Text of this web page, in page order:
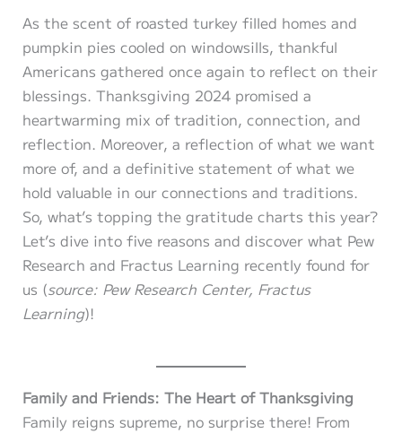
As the scent of roasted turkey filled homes and
pumpkin pies cooled on windowsills, thankful
Americans gathered once again to reflect on their
blessings. Thanksgiving 2024 promised a
heartwarming mix of tradition, connection, and
reflection. Moreover, a reflection of what we want
more of, and a definitive statement of what we
hold valuable in our connections and traditions.
So, what’s topping the gratitude charts this year?
Let’s dive into five reasons and discover what Pew
Research and Fractus Learning recently found for
us (source: Pew Research Center, Fractus
Learning)!
Family and Friends: The Heart of Thanksgiving
Family reigns supreme, no surprise there! From